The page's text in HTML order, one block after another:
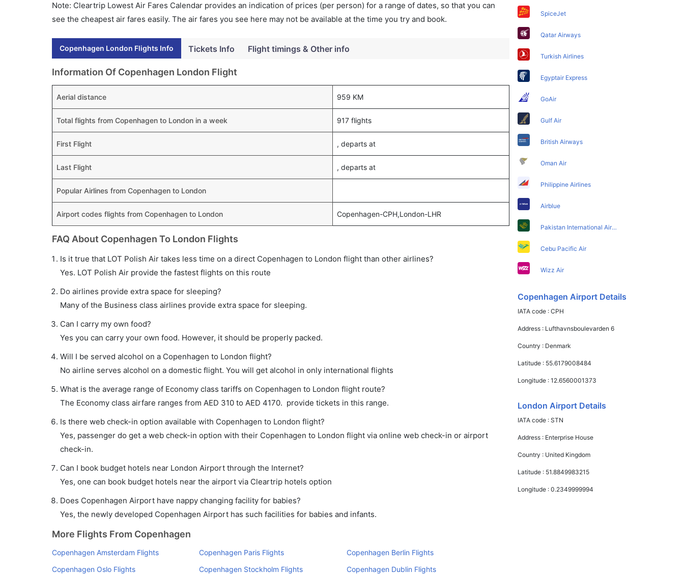
Note: Cleartrip Lowest Air Fares Calendar provides an indication of prices (per person) for a range of dates, so that you can
see the cheapest air fares easily. The air fares you see here may not be available at the time you try and book.
Copenhagen London Flights Info Tickets Info Flight timings & Other info
Information Of Copenhagen London Flight
Aerial distance 959 KM
Total flights from Copenhagen to London in a week 917 flights
First Flight , departs at
Last Flight , departs at
Popular Airlines from Copenhagen to London
Airport codes flights from Copenhagen to London Copenhagen-CPH,London-LHR
FAQ About Copenhagen To London Flights
Is it true that LOT Polish Air takes less time on a direct Copenhagen to London flight than other airlines?
Yes. LOT Polish Air provide the fastest flights on this route
Do airlines provide extra space for sleeping?
Many of the Business class airlines provide extra space for sleeping.
Can I carry my own food?
Yes you can carry your own food. However, it should be properly packed.
Will I be served alcohol on a Copenhagen to London flight?
No airline serves alcohol on a domestic flight. You will get alcohol in only international flights
What is the average range of Economy class tariffs on Copenhagen to London flight route?
The Economy class airfare ranges from AED 310 to AED 4170. provide tickets in this range.
Is there web check-in option available with Copenhagen to London flight?
Yes, passenger do get a web check-in option with their Copenhagen to London flight via online web check-in or airport
check-in.
Can I book budget hotels near London Airport through the Internet?
Yes, one can book budget hotels near the airport via Cleartrip hotels option
Does Copenhagen Airport have nappy changing facility for babies?
Yes, the newly developed Copenhagen Airport has such facilities for babies and infants.
More Flights From Copenhagen
Copenhagen Amsterdam Flights Copenhagen Paris Flights
Copenhagen Berlin Flights
Copenhagen Oslo Flights
Copenhagen Stockholm Flights
Copenhagen Dublin Flights
SpiceJet
Qatar Airways
Turkish Airlines
Egyptair Express
GoAir
Gulf Air
British Airways
Oman Air
Philippine Airlines
Airblue
Pakistan International Airlines
Cebu Pacific Air
Wizz Air
Copenhagen Airport Details
IATA code :CPH
Address : Lufthavnsboulevarden 6
Country : Denmark
Latitude : 55.6179008484
Longitude :12.6560001373
London Airport Details
IATA code :STN
Address : Enterprise House
Country : United Kingdom
Latitude : 51.8849983215
Longitude :0.2349999994